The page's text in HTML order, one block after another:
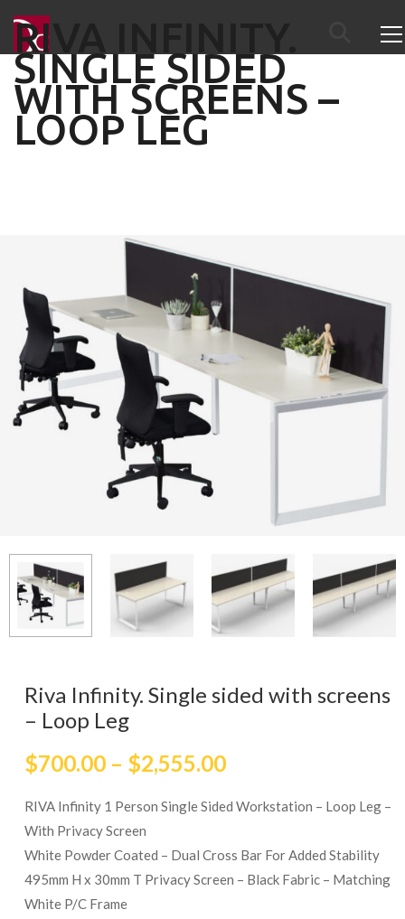
RIVA INFINITY.
SINGLE SIDED
WITH SCREENS –
LOOP LEG
Riva Infinity. Single sided with screens
– Loop Leg
$700.00 – $2,555.00
RIVA Infinity 1 Person Single Sided Workstation – Loop Leg –
With Privacy Screen
White Powder Coated – Dual Cross Bar For Added Stability
495mm H x 30mm T Privacy Screen – Black Fabric – Matching
White P/C Frame